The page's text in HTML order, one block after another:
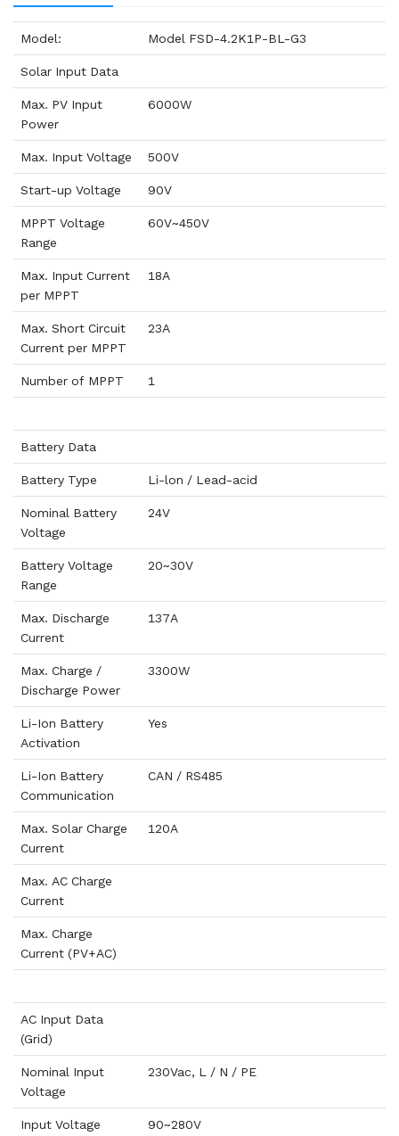
Model: Model FSD-4.2K1P-BL-G3
Solar Input Data
Max. PV Input
Power
6000W
Max. Input Voltage 500V
Start-up Voltage 90V
MPPT Voltage
Range
60V~450V
Max. Input Current
per MPPT
18A
Max. Short Circuit
Current per MPPT
23A
Number of MPPT 1
Battery Data
Battery Type Li-lon / Lead-acid
Nominal Battery
Voltage
24V
Battery Voltage
Range
20~30V
Max. Discharge
Current
137A
Max. Charge /
Discharge Power
3300W
Li-Ion Battery
Activation
Yes
Li-Ion Battery
Communication
CAN / RS485
Max. Solar Charge
Current
120A
Max. AC Charge
Current
Max. Charge
Current (PV+AC)
AC Input Data
(Grid)
Nominal Input
Voltage
230Vac, L / N / PE
Input Voltage 90~280V